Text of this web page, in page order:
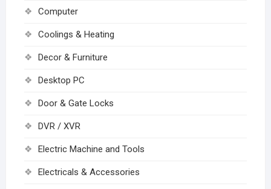
Computer
Coolings & Heating
Decor & Furniture
Desktop PC
Door & Gate Locks
DVR / XVR
Electric Machine and Tools
Electricals & Accessories